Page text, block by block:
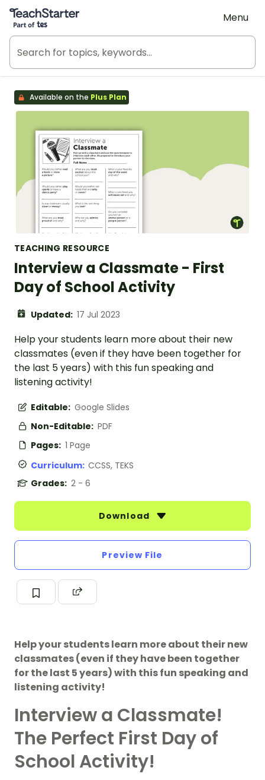
Teach Starter, part of Tes
Menu
Available on the Plus Plan
TEACHING RESOURCE
Interview a Classmate - First
Day of School Activity
Updated: 17 Jul 2023
Help your students learn more about their new
classmates (even if they have been together for
the last 5 years) with this fun speaking and
listening activity!
Editable: Google Slides
Non-Editable: PDF
Pages: 1 Page
Curriculum: CCSS, TEKS
Grades: 2 - 6
Download
Preview File
Help your students learn more about their new
classmates (even if they have been together
for the last 5 years) with this fun speaking and
listening activity!
Interview a Classmate!
The Perfect First Day of
School Activity!